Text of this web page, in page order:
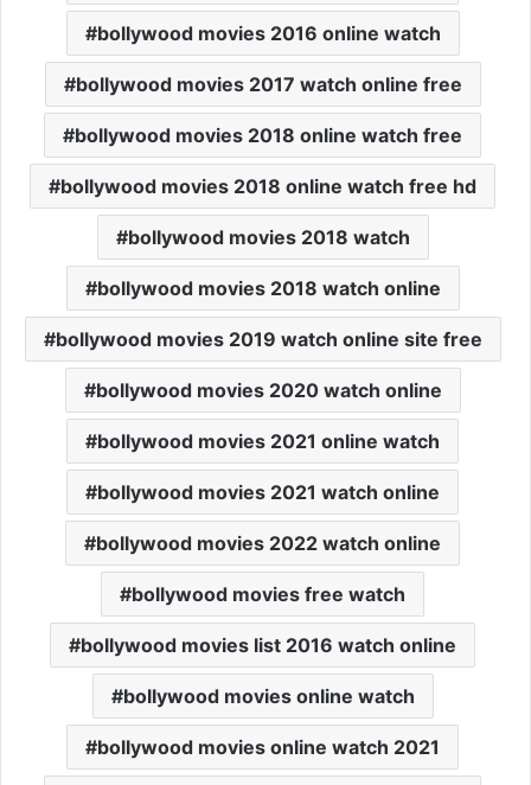
bollywood movies 2016 online watch
bollywood movies 2017 watch online free
bollywood movies 2018 online watch free
bollywood movies 2018 online watch free hd
bollywood movies 2018 watch
bollywood movies 2018 watch online
bollywood movies 2019 watch online site free
bollywood movies 2020 watch online
bollywood movies 2021 online watch
bollywood movies 2021 watch online
bollywood movies 2022 watch online
bollywood movies free watch
bollywood movies list 2016 watch online
bollywood movies online watch
bollywood movies online watch 2021